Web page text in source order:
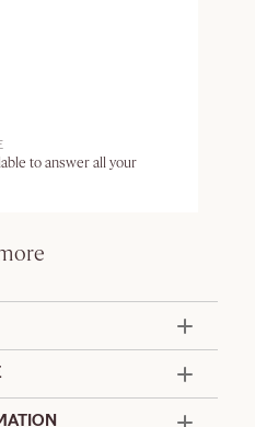
to answer all your